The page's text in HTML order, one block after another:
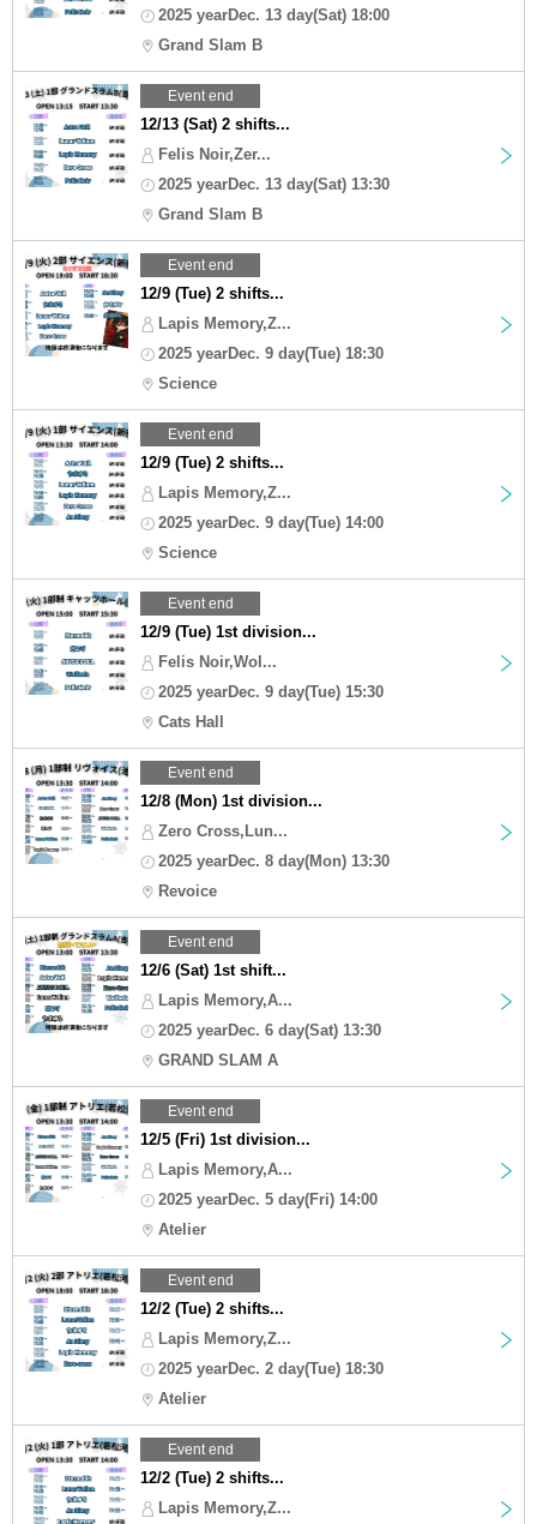
2025 yearDec. 13 day(Sat) 18:00
Grand Slam B
Event end
12/13 (Sat) 2 shifts...
Felis Noir,Zer...
2025 yearDec. 13 day(Sat) 13:30
Grand Slam B
Event end
12/9 (Tue) 2 shifts...
Lapis Memory,Z...
2025 yearDec. 9 day(Tue) 18:30
Science
Event end
12/9 (Tue) 2 shifts...
Lapis Memory,Z...
2025 yearDec. 9 day(Tue) 14:00
Science
Event end
12/9 (Tue) 1st division...
Felis Noir,Wol...
2025 yearDec. 9 day(Tue) 15:30
Cats Hall
Event end
12/8 (Mon) 1st division...
Zero Cross,Lun...
2025 yearDec. 8 day(Mon) 13:30
Revoice
Event end
12/6 (Sat) 1st shift...
Lapis Memory,A...
2025 yearDec. 6 day(Sat) 13:30
GRAND SLAM A
Event end
12/5 (Fri) 1st division...
Lapis Memory,A...
2025 yearDec. 5 day(Fri) 14:00
Atelier
Event end
12/2 (Tue) 2 shifts...
Lapis Memory,Z...
2025 yearDec. 2 day(Tue) 18:30
Atelier
Event end
12/2 (Tue) 2 shifts...
Lapis Memory,Z...